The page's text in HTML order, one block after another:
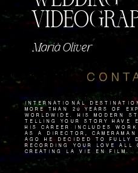
Marià Oliver
International
more than 20 years of
worldwide. His modern
telling your story have
His career includes
as a director,
ago he decided to fully
recording your love all
creating La Vie en Film.